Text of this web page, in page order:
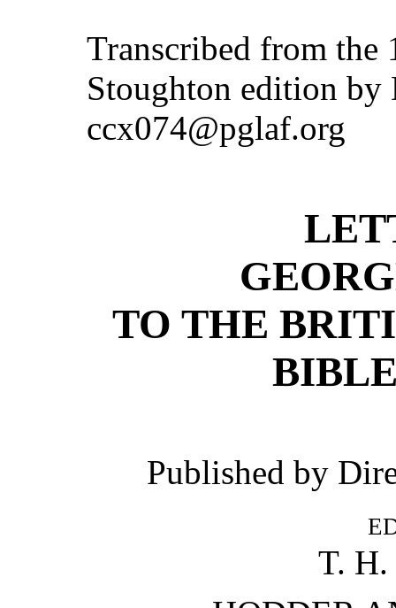
Transcribed from the
Stoughton edition by
ccx074@pglaf.org
TO THE
Published by
T.